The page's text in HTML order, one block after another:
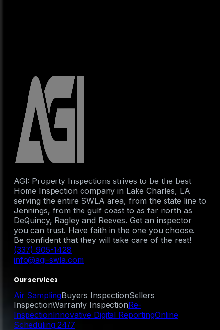
AGI: Property Inspections strives to be the best
Home Inspection company in Lake Charles, LA
serving the entire SWLA area, from the state line to
Jennings, from the gulf coast to as far north as
DeQuincy, Ragley and Reeves. Get an inspector
you can trust. Have faith in the one you choose.
Be confident that they will take care of the rest!
(337) 905-1428
info@agi-swla.com
Our services
Air SamplingBuyers InspectionSellers
InspectionWarranty InspectionRe-
InspectionInnovative Digital ReportingOnline
Scheduling 24/7